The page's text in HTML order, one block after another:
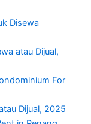
Disewa
atau Dijual,
For
Dijual, 2025